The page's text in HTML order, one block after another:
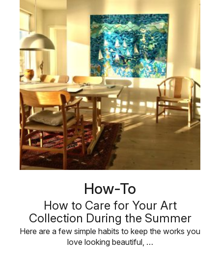
How-To
How to Care for Your Art
Collection During the Summer
Here are a few simple habits to keep the works you
love looking beautiful, …